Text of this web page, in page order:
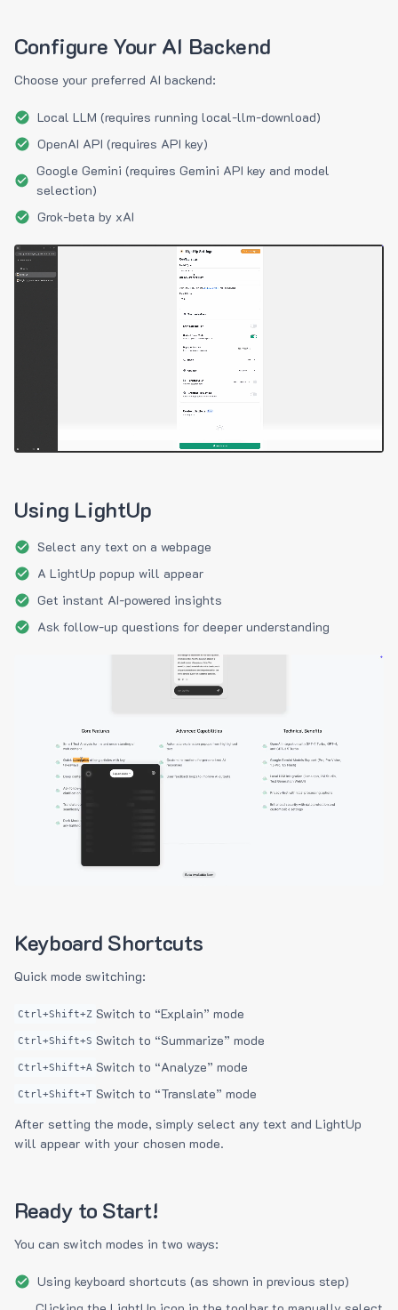
Configure Your AI Backend
Choose your preferred AI backend:
Local LLM (requires running local-llm-download)
OpenAI API (requires API key)
Google Gemini (requires Gemini API key and model
selection)
Grok-beta by xAI
Using LightUp
Select any text on a webpage
A LightUp popup will appear
Get instant AI-powered insights
Ask follow-up questions for deeper understanding
Keyboard Shortcuts
Quick mode switching:
Ctrl+Shift+Z Switch to “Explain” mode
Ctrl+Shift+S Switch to “Summarize” mode
Ctrl+Shift+A Switch to “Analyze” mode
Ctrl+Shift+T Switch to “Translate” mode
After setting the mode, simply select any text and LightUp
will appear with your chosen mode.
Ready to Start!
You can switch modes in two ways:
Using keyboard shortcuts (as shown in previous step)